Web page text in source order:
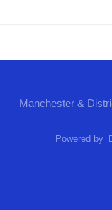
Manchester &
Powered by